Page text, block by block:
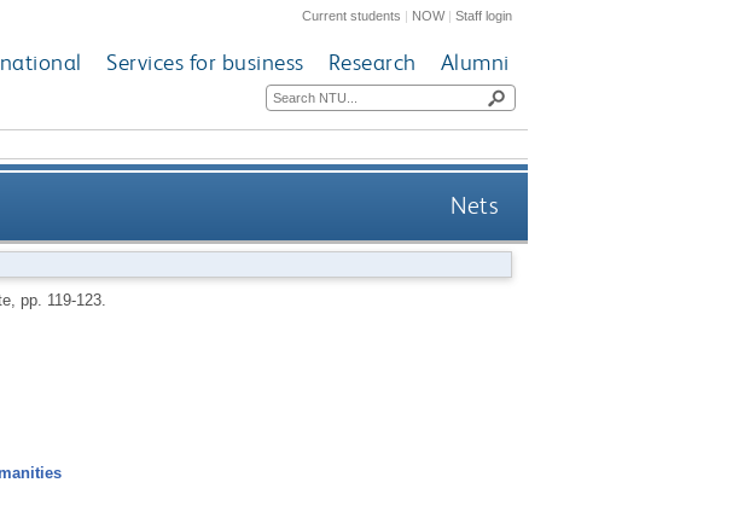
Current students | NOW|Staff login
Services for business Research Alumni
Nets
pp. 119-123.